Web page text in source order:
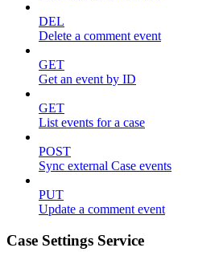
DEL
Delete a comment event
GET
Get an event by ID
GET
List events for a case
POST
Sync external Case events
PUT
Update a comment event
Case Settings Service